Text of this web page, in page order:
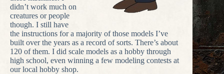
didn’t work much on
creatures or people
though. I still have
the instructions for a majority of those models I’ve
built over the years as a record of sorts. There’s about
120 of them. I did scale models as a hobby through
high school, even winning a few modeling contests at
our local hobby shop.